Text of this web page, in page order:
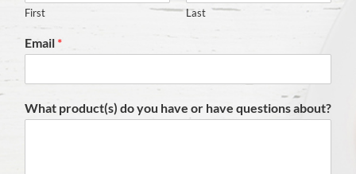
First Last
Email *
What product(s) do you have or have questions about?